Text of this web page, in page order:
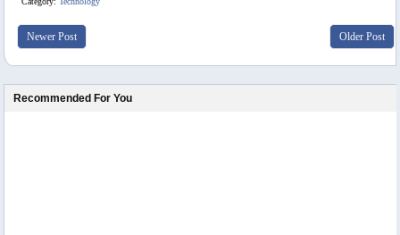
Newer Post Older Post
Recommended For You